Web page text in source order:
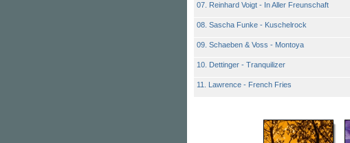
07. Reinhard Voigt - In Aller Freunschaft
08. Sascha Funke - Kuschelrock
09. Schaeben & Voss - Montoya
10. Dettinger - Tranquilizer
11. Lawrence - French Fries